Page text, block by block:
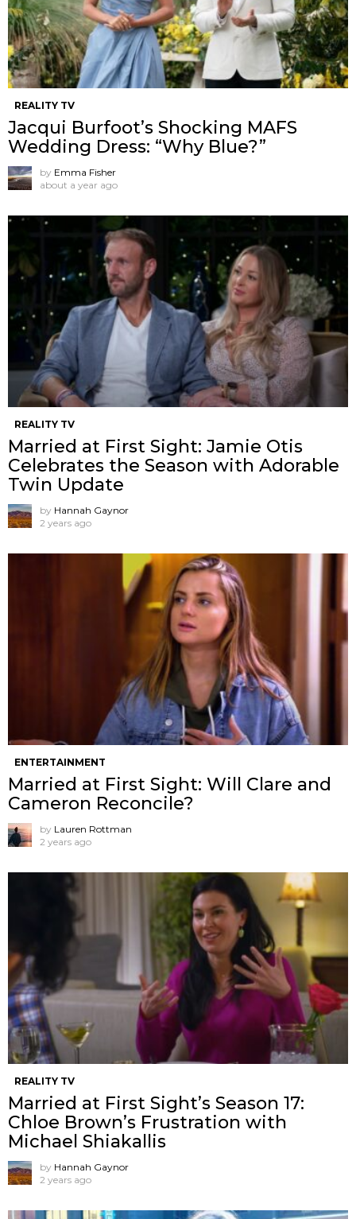
REALITY TV
Jacqui Burfoot’s Shocking MAFS
Wedding Dress: “Why Blue?”
by Emma Fisher
about a year ago
REALITY TV
Married at First Sight: Jamie Otis
Celebrates the Season with Adorable
Twin Update
by Hannah Gaynor
2 years ago
ENTERTAINMENT
Married at First Sight: Will Clare and
Cameron Reconcile?
by Lauren Rottman
2 years ago
REALITY TV
Married at First Sight’s Season 17:
Chloe Brown’s Frustration with
Michael Shiakallis
by Hannah Gaynor
2 years ago